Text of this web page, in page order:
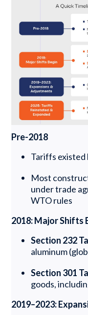
Pre-2018
Tariffs
Most
under trade
WTO rules
2018: Major Shifts
Section 232
aluminum
Section 301
goods,
2019–2023: